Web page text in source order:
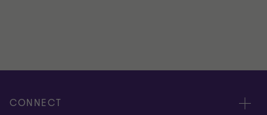
CONNECT